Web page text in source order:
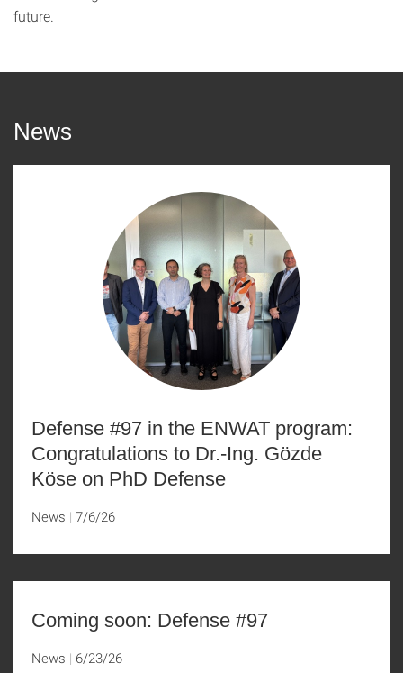
future.
News
Defense #97 in the ENWAT program:
Congratulations to Dr.-Ing. Gözde
Köse on PhD Defense
News 7/6/26
Coming soon: Defense #97
News 6/23/26